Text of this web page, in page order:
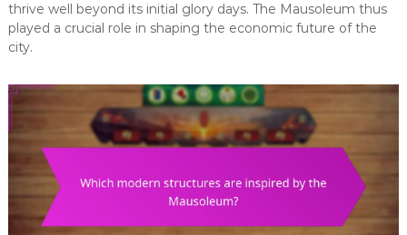
thrive well beyond its initial glory days. The Mausoleum thus
played a crucial role in shaping the economic future of the
city.